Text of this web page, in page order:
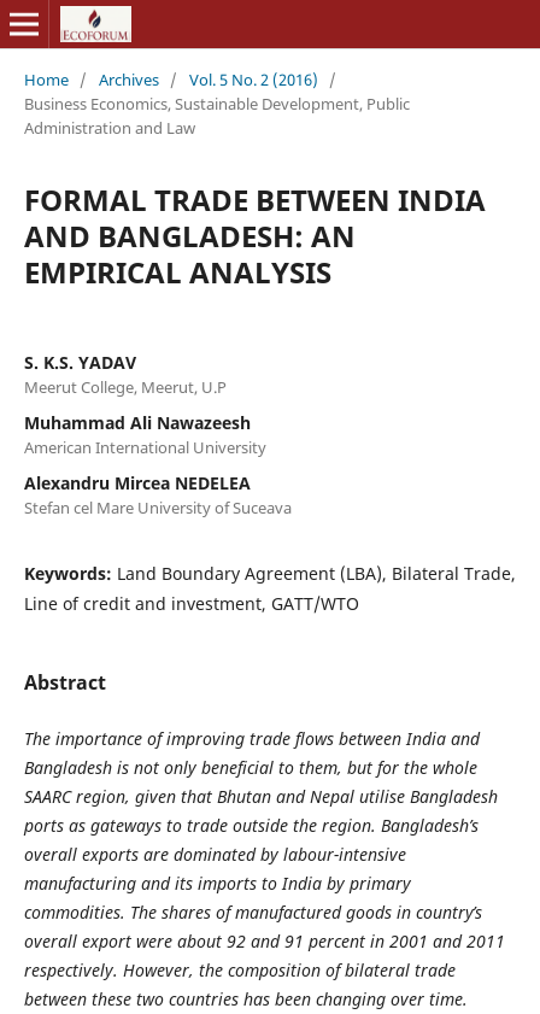
Home / Archives / Vol. 5 No. 2 (2016)
/
Business Economics, Sustainable Development, Public
Administration and Law
FORMAL TRADE BETWEEN INDIA
AND BANGLADESH: AN
EMPIRICAL ANALYSIS
S. K.S. YADAV
Meerut College, Meerut, U.P
Muhammad Ali Nawazeesh
American International University
Alexandru Mircea NEDELEA
Stefan cel Mare University of Suceava
Keywords: Land Boundary Agreement (LBA), Bilateral Trade,
Line of credit and investment, GATT/WTO
Abstract
The importance of improving trade flows between India and
Bangladesh is not only beneficial to them, but for the whole
SAARC region, given that Bhutan and Nepal utilise Bangladesh
ports as gateways to trade outside the region. Bangladesh’s
overall exports are dominated by labour-intensive
manufacturing and its imports to India by primary
commodities. The shares of manufactured goods in country’s
overall export were about 92 and 91 percent in 2001 and 2011
respectively. However, the composition of bilateral trade
between these two countries has been changing over time.